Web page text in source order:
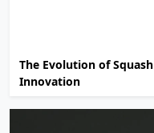
The Evolution of
Innovation